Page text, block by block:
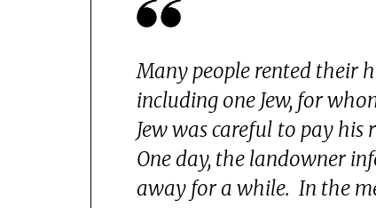
Many people rented their
including one Jew, for
Jew was careful to pay his
One day, the landowner
away for a while. In the